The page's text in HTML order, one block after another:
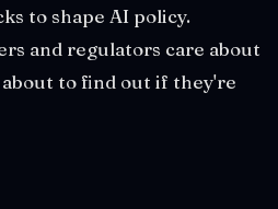
to shape AI policy.
and regulators care about
to find out if they're